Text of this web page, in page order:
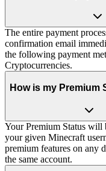
The entire payment
confirmation email
the following payment
Cryptocurrencies.
How is my Premium
Your Premium Status
your given Minecraft
premium features on any
the same account.